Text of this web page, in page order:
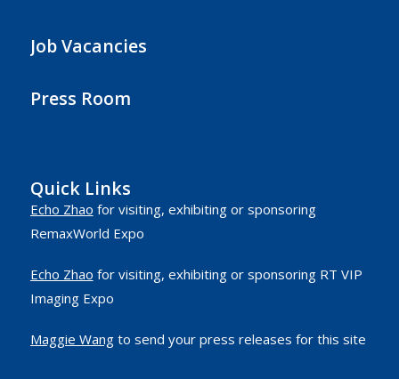
Job Vacancies
Press Room
Quick Links
Echo Zhao for visiting, exhibiting or sponsoring
RemaxWorld Expo
Echo Zhao for visiting, exhibiting or sponsoring RT VIP
Imaging Expo
Maggie Wangto send your press releases for this site